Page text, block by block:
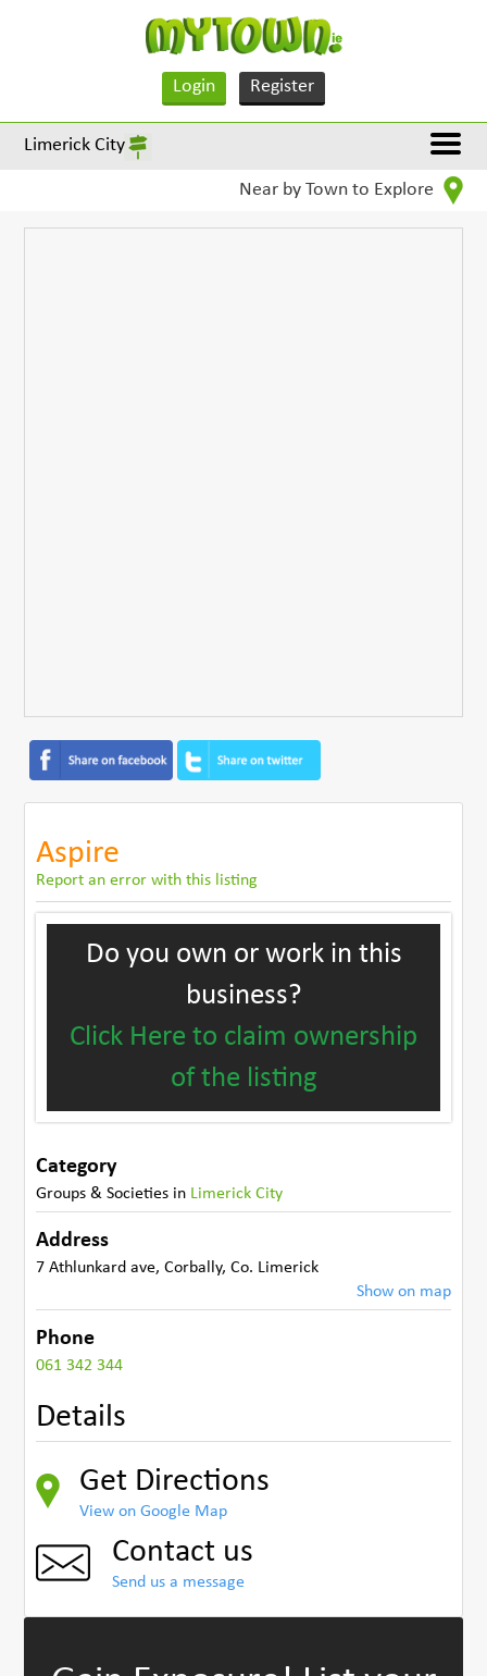
Login Register
Limerick City
Near by Town to Explore
Aspire
Report an error with this listing
Do you own or work in this
business?
Click Here to claim ownership
of the listing
Category
Groups & Societies in Limerick City
Address
7 Athlunkard ave,Corbally,Co. Limerick
Show on map
Phone
061 342 344
Details
Get Directions
View on Google Map
Contact us
Send us a message